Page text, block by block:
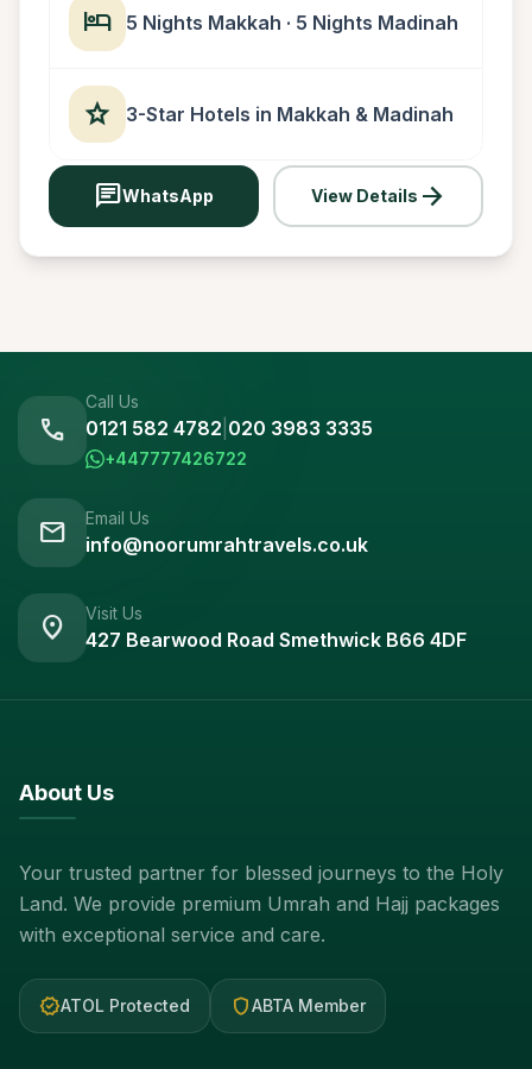
hotel 5 Nights Makkah · 5 Nights Madinah
star 3-Star Hotels in Makkah & Madinah
chatWhatsApp View Details arrow_forward
call
Call Us
0121 582 4782 020 3983 3335
+447777426722
mail Email Us
info@noorumrahtravels.co.uk
location_on Visit Us
427 Bearwood Road Smethwick B66 4DF
About Us
Your trusted partner for blessed journeys to the Holy
Land. We provide premium Umrah and Hajj packages
with exceptional service and care.
verifiedATOL Protected shieldABTA Member